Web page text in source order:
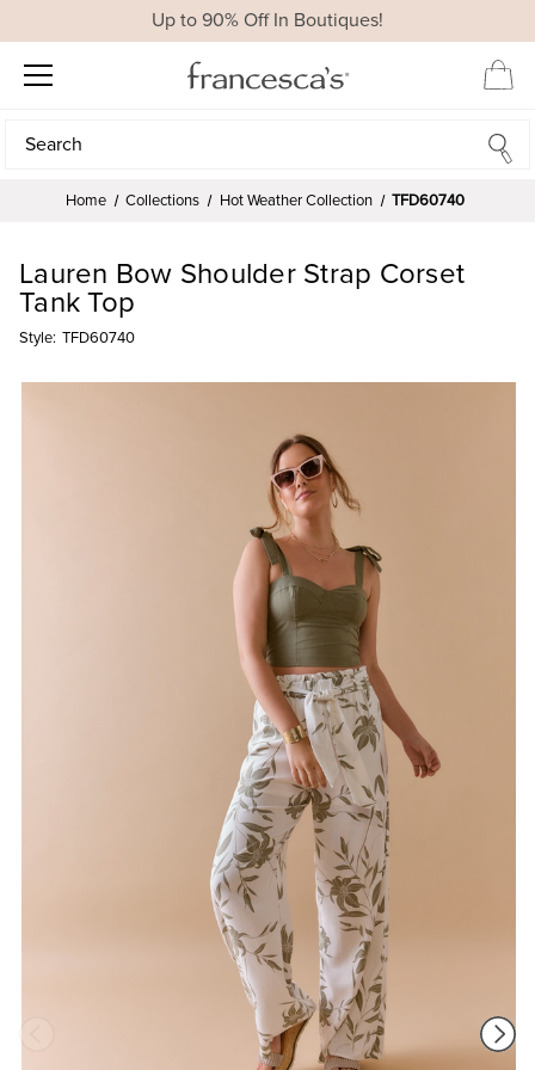
Up to 90% Off In Boutiques!
Search
Search
Home Collections Hot Weather Collection TFD60740
Lauren Bow Shoulder Strap Corset
Tank Top
Style: TFD60740